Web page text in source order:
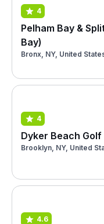
4
Pelham Bay &
Bay)
Bronx, NY, United
4
Dyker Beach
Brooklyn, NY, United
4.6